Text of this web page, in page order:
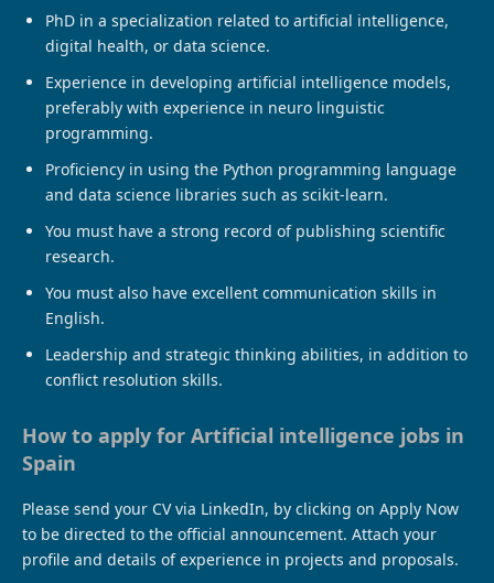
PhD in a specialization related to artificial intelligence,
digital health, or data science.
Experience in developing artificial intelligence models,
preferably with experience in neuro linguistic
programming.
Proficiency in using the Python programming language
and data science libraries such as scikit-learn.
You must have a strong record of publishing scientific
research.
You must also have excellent communication skills in
English.
Leadership and strategic thinking abilities, in addition to
conflict resolution skills.
How to apply for Artificial intelligence jobs in
Spain
Please send your CV via LinkedIn, by clicking on Apply Now
to be directed to the official announcement. Attach your
profile and details of experience in projects and proposals.